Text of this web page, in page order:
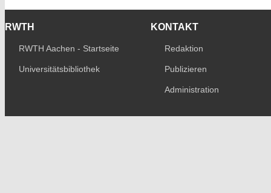
RWTH
RWTH Aachen - Startseite
Universitätsbibliothek
KONTAKT
Redaktion
Publizieren
Administration